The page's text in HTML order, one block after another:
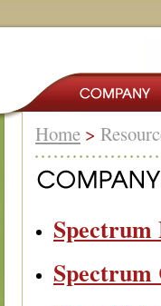
Home >
Spectrum
Spectrum